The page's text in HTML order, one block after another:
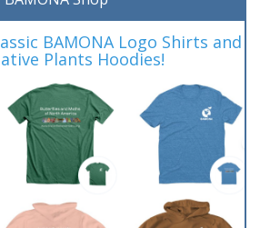
BAMONA Logo Shirts and
Plants Hoodies!